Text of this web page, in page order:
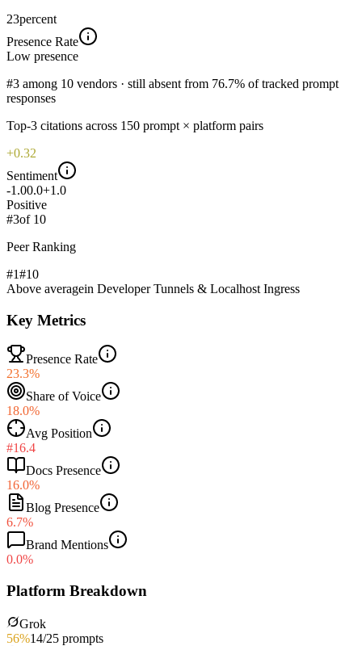
23percent
Presence Rate
Low presence
#3 among 10 vendors · still absent from 76.7% of tracked prompt
responses
Top-3 citations across 150 prompt × platform pairs
+0.32
Sentiment
-1.00.0+1.0
Positive
#3of 10
Peer Ranking
#1#10
Above averagein Developer Tunnels & Localhost Ingress
Key Metrics
Presence Rate
23.3%
Share of Voice
18.0%
Avg Position
#16.4
Docs Presence
16.0%
Blog Presence
6.7%
Brand Mentions
0.0%
Platform Breakdown
Grok
56%14/25 prompts